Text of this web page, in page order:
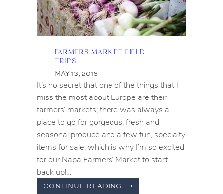
FARMERS MARKET FIELD
TRIPS
MAY 13, 2016
It’s no secret that one of the things that I
miss the most about Europe are their
farmers’ markets; there was always a
place to go for gorgeous, fresh and
seasonal produce and a few fun, specialty
items for sale, which is why I’m so excited
for our Napa Farmers’ Market to start
back up!…
CONTINUE READING⟶